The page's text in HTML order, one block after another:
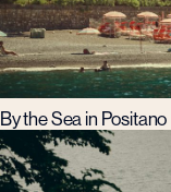
By the Sea in Positano